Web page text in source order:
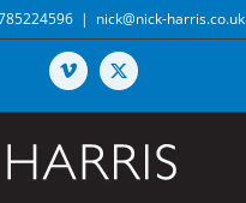
| nick@nick-harris.co.uk
Vimeo X